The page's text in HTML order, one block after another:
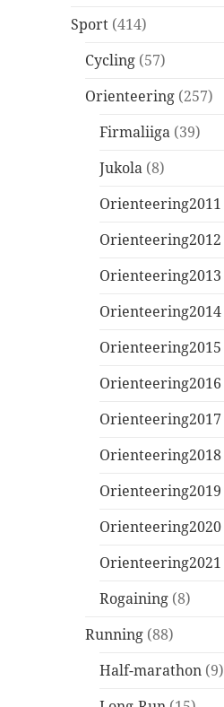
Sport (414)
Cycling (57)
Orienteering (257)
Firmaliiga (39)
Jukola (8)
Orienteering2011
Orienteering2012
Orienteering2013
Orienteering2014
Orienteering2015
Orienteering2016
Orienteering2017
Orienteering2018
Orienteering2019
Orienteering2020
Orienteering2021
Rogaining (8)
Running (88)
Half-marathon (9)